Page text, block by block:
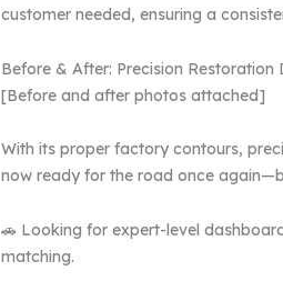
customer needed, ensuring a
Before & After: Precision Restoration
[Before and after photos attached]
With its proper factory contours,
now ready for the road once
🚗 Looking for expert-level
matching.